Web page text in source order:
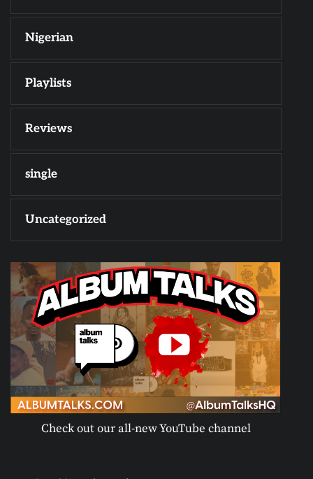
Nigerian
Playlists
Reviews
single
Uncategorized
Check out our all-new YouTube channel